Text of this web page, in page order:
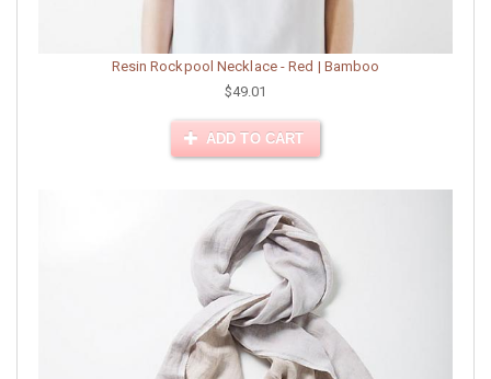
Resin Rockpool Necklace - Red | Bamboo
$49.01
ADD TO CART